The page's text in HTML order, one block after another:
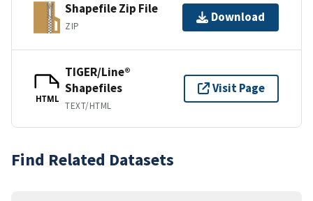
Shapefile Zip File
ZIP
Download
HTML
TIGER/Line®
Shapefiles
TEXT/HTML
Visit Page
Find Related Datasets